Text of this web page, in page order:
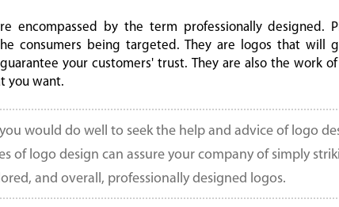
encompassed by the term professionally designed.
consumers being targeted. They are logos that will
your customers' trust. They are also the work
you want.
would do well to seek the help and advice of logo
of logo design can assure your company of simply
and overall, professionally designed logos.